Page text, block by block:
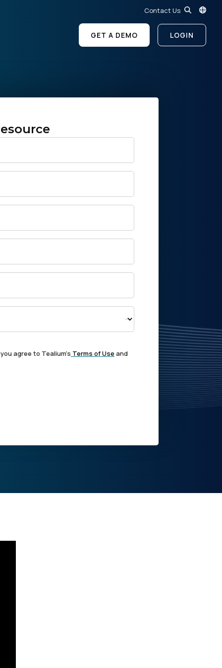
Contact Us
GET A DEMO LOGIN
agree to Tealium's Terms of Use and